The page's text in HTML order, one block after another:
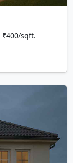
sqft.